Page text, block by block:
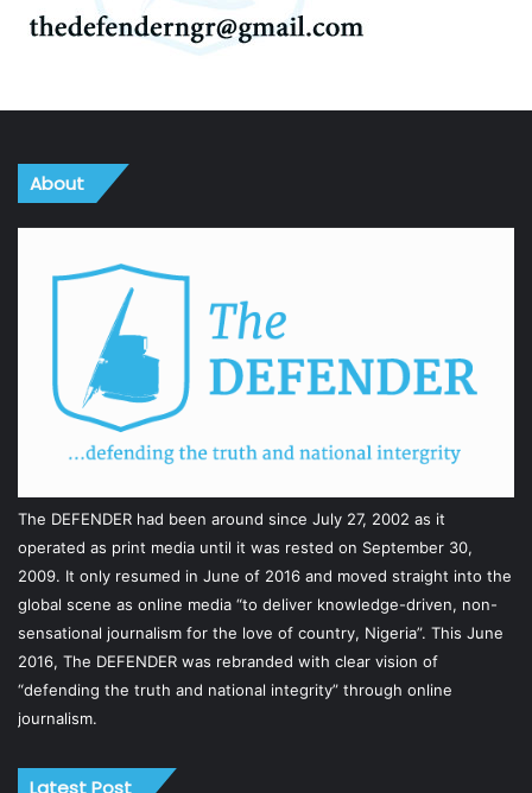
About
The DEFENDER had been around since July 27, 2002 as it
operated as print media until it was rested on September 30,
2009. It only resumed in June of 2016 and moved straight into the
global scene as online media “to deliver knowledge-driven, non-
sensational journalism for the love of country, Nigeria”. This June
2016, The DEFENDER was rebranded with clear vision of
“defending the truth and national integrity” through online
journalism.
Latest Post